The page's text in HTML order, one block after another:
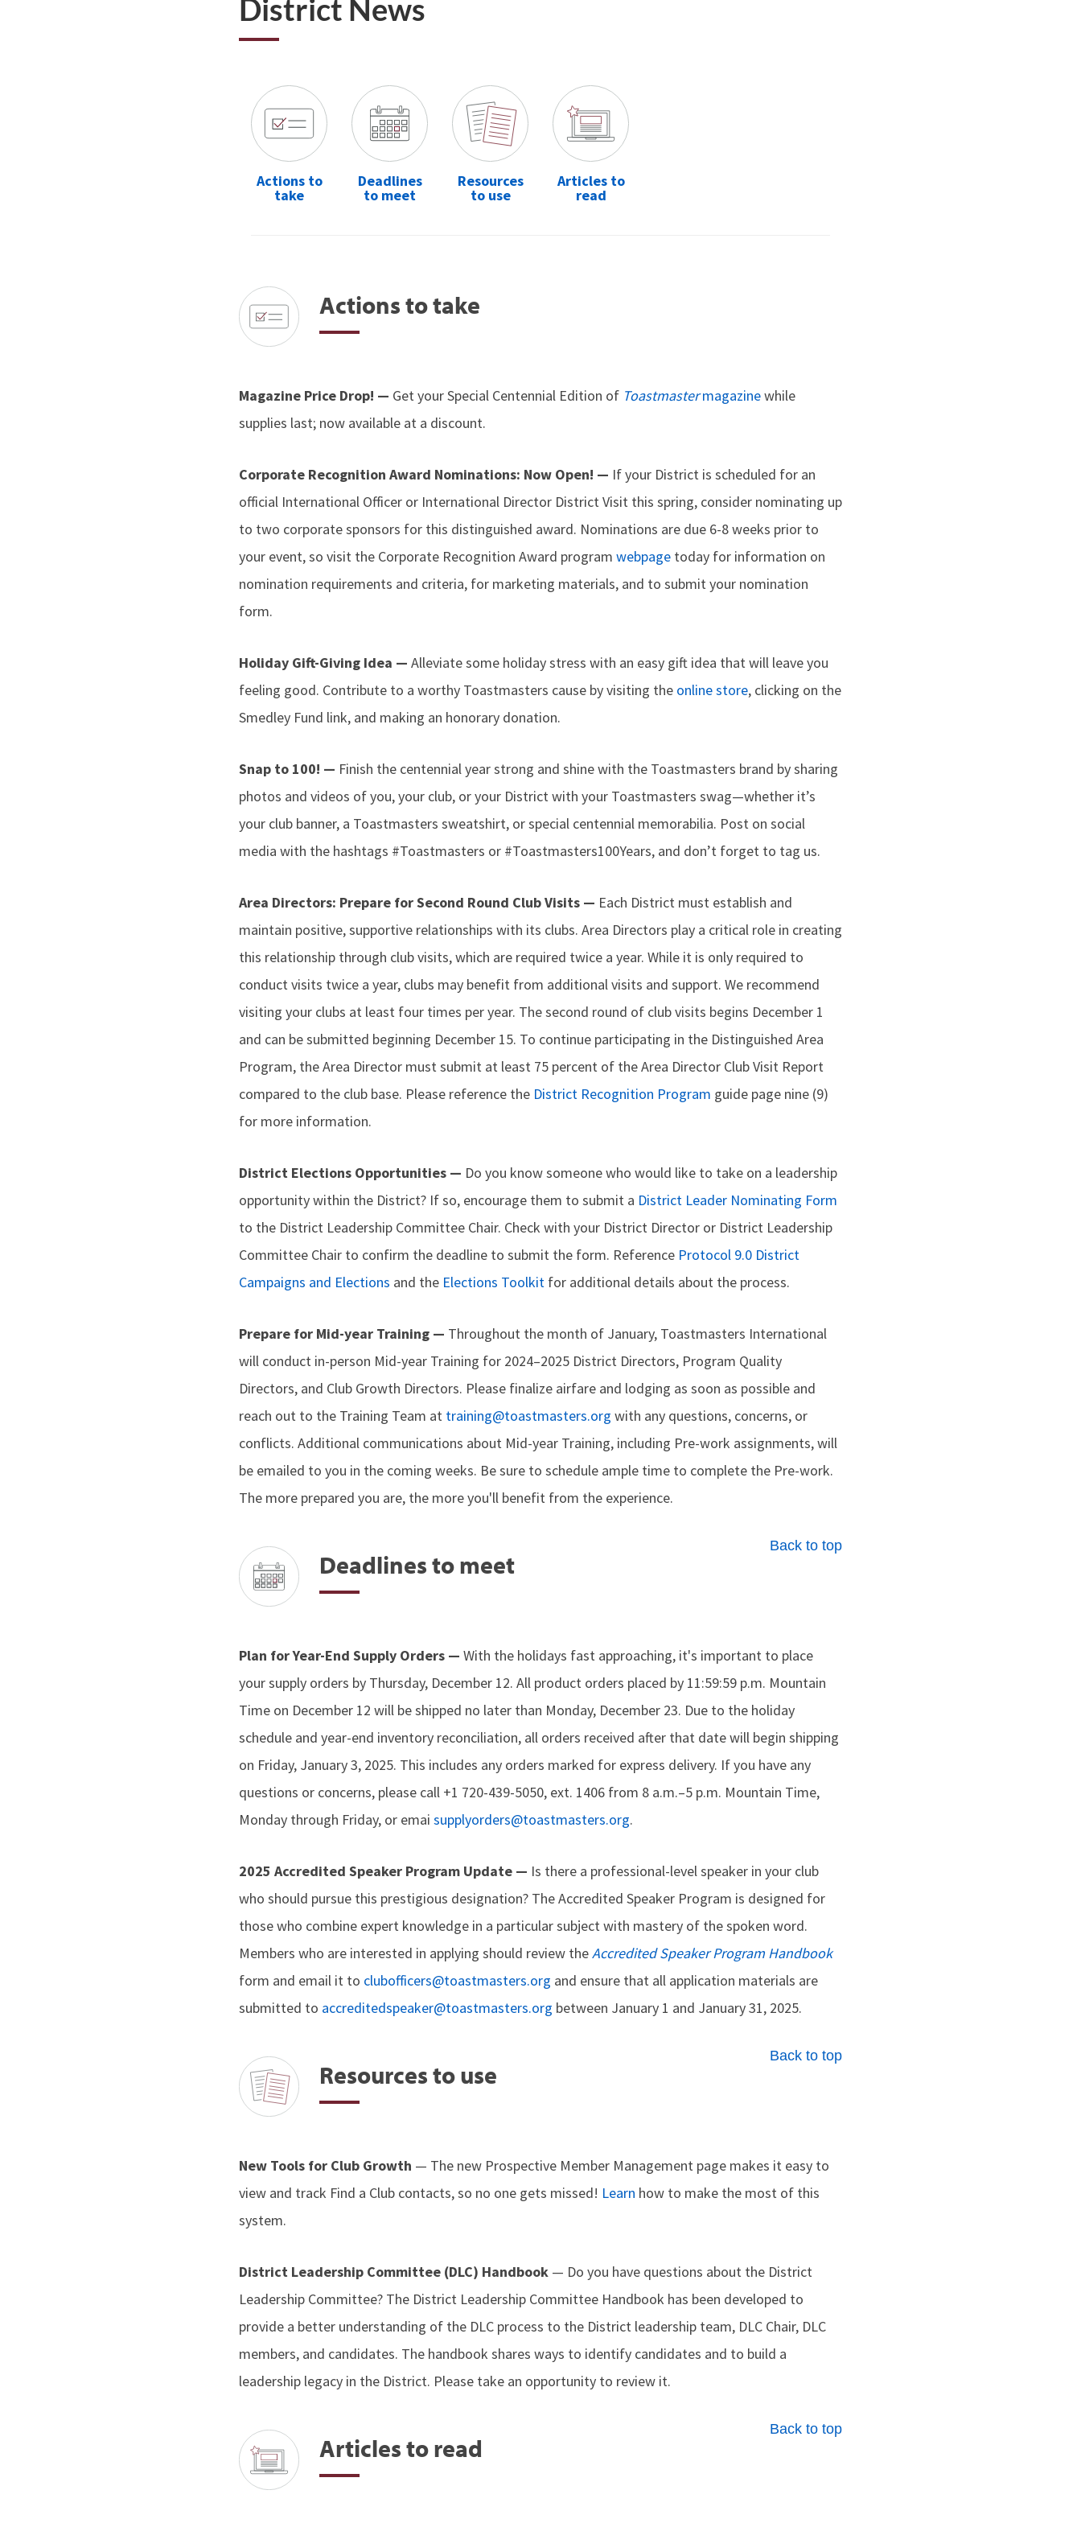
District News
Actions to
take
Deadlines
to meet
Resources
to use
Articles to
read
Actions to take
Magazine Price Drop! — Get your Special Centennial Edition of Toastmastermagazinewhile
supplies last; now available at a discount.
Corporate Recognition Award Nominations: Now Open! — If your District is scheduled for an
official International Officer or International Director District Visit this spring, consider nominating up
to two corporate sponsors for this distinguished award. Nominations are due 6-8 weeks prior to
your event, so visit the Corporate Recognition Award program webpage today for information on
nomination requirements and criteria, for marketing materials, and to submit your nomination
form.
Holiday Gift-Giving Idea — Alleviate some holiday stress with an easy gift idea that will leave you
feeling good. Contribute to a worthy Toastmasters cause by visiting the online store, clicking on the
Smedley Fund link, and making an honorary donation.
Snap to 100! — Finish the centennial year strong and shine with the Toastmasters brand by sharing
photos and videos of you, your club, or your District with your Toastmasters swag—whether it’s
your club banner, a Toastmasters sweatshirt, or special centennial memorabilia. Post on social
media with the hashtags #Toastmasters or #Toastmasters100Years, and don’t forget to tag us.
Area Directors: Prepare for Second Round Club Visits — Each District must establish and
maintain positive, supportive relationships with its clubs. Area Directors play a critical role in creating
this relationship through club visits, which are required twice a year. While it is only required to
conduct visits twice a year, clubs may benefit from additional visits and support. We recommend
visiting your clubs at least four times per year. The second round of club visits begins December 1
and can be submitted beginning December 15. To continue participating in the Distinguished Area
Program, the Area Director must submit at least 75 percent of the Area Director Club Visit Report
compared to the club base. Please reference the District Recognition Program guide page nine (9)
for more information.
District Elections Opportunities — Do you know someone who would like to take on a leadership
opportunity within the District? If so, encourage them to submit a District Leader Nominating Form
to the District Leadership Committee Chair. Check with your District Director or District Leadership
Committee Chair to confirm the deadline to submit the form. Reference Protocol 9.0 District
Campaigns and Elections and the Elections Toolkit for additional details about the process.
Prepare for Mid-year Training — Throughout the month of January, Toastmasters International
will conduct in-person Mid-year Training for 2024–2025 District Directors, Program Quality
Directors, and Club Growth Directors. Please finalize airfare and lodging as soon as possible and
reach out to the Training Team at training@toastmasters.org with any questions, concerns, or
conflicts. Additional communications about Mid-year Training, including Pre-work assignments, will
be emailed to you in the coming weeks. Be sure to schedule ample time to complete the Pre-work.
The more prepared you are, the more you'll benefit from the experience.
Back to top
Deadlines to meet
Plan for Year-End Supply Orders — With the holidays fast approaching, it's important to place
your supply orders by Thursday, December 12. All product orders placed by 11:59:59 p.m. Mountain
Time on December 12 will be shipped no later than Monday, December 23. Due to the holiday
schedule and year-end inventory reconciliation, all orders received after that date will begin shipping
on Friday, January 3, 2025. This includes any orders marked for express delivery. If you have any
questions or concerns, please call +1 720-439-5050, ext. 1406 from 8 a.m.–5 p.m. Mountain Time,
Monday through Friday, or emai supplyorders@toastmasters.org.
2025 Accredited Speaker Program Update — Is there a professional-level speaker in your club
who should pursue this prestigious designation? The Accredited Speaker Program is designed for
those who combine expert knowledge in a particular subject with mastery of the spoken word.
Members who are interested in applying should review theAccredited Speaker Program Handbook
form and email it to clubofficers@toastmasters.org and ensure that all application materials are
submitted to accreditedspeaker@toastmasters.org between January 1 and January 31, 2025.
Back to top
Resources to use
New Tools for Club Growth — The new Prospective Member Management page makes it easy to
view and track Find a Club contacts, so no one gets missed! Learn how to make the most of this
system.
District Leadership Committee (DLC) Handbook — Do you have questions about the District
Leadership Committee? The District Leadership Committee Handbook has been developed to
provide a better understanding of the DLC process to the District leadership team, DLC Chair, DLC
members, and candidates. The handbook shares ways to identify candidates and to build a
leadership legacy in the District. Please take an opportunity to review it.
Back to top
Articles to read